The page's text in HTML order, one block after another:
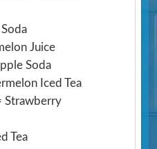
Juice
Soda
Iced Tea
Strawberry
Tea